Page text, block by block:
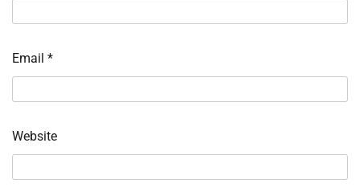
Email *
Website